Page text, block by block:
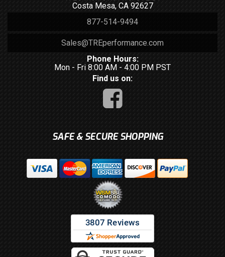
Costa Mesa, CA 92627
877-514-9494
Sales@TREperformance.com
Phone Hours:
Mon - Fri 8:00 AM - 4:00 PM PST
Find us on:
SAFE & SECURE SHOPPING